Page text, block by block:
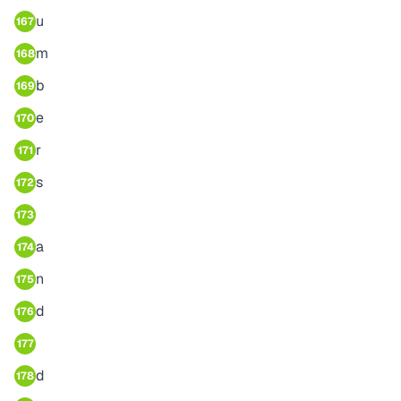
167u
168m
169b
170e
171 r
172s
173
174a
175n
176d
177
178d